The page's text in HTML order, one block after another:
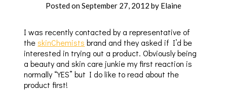
Posted onSeptember 27, 2012 by Elaine
I was recently contacted by a representative of
theskinChemists brand and they asked if I’d be
interested in trying out a product. Obviously being
a beauty and skin care junkie my first reaction is
normally “YES” but I do like to read about the
product first!